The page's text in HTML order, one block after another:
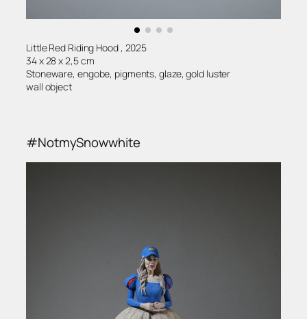
Little Red Riding Hood , 2025
34 x 28 x 2,5 cm
Stoneware, engobe, pigments, glaze, gold luster
wall object
#NotmySnowwhite